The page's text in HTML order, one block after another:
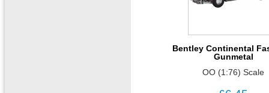
Bentley Continental
Gunmetal
OO (1:76) Scale